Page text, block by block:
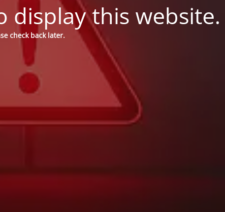
display this website.
check back later.